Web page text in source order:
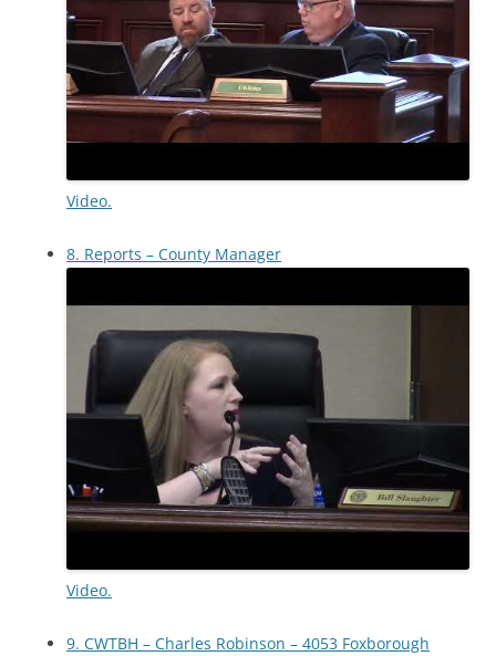
Video.
8. Reports – County Manager
Video.
9. CWTBH – Charles Robinson – 4053 Foxborough